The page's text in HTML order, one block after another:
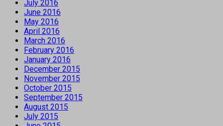
July 2016
June 2016
May 2016
April 2016
March 2016
February 2016
January 2016
December 2015
November 2015
October 2015
September 2015
August 2015
July 2015